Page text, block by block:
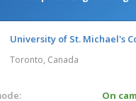
University of St. Michael's
Toronto, Canada
On